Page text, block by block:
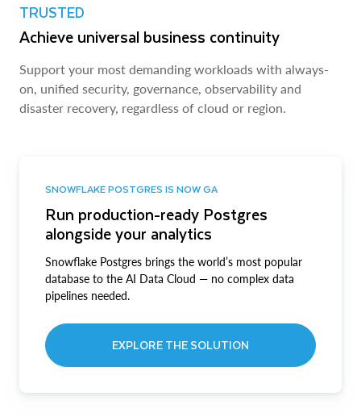
TRUSTED
Achieve universal business continuity
Support your most demanding workloads with always-
on, unified security, governance, observability and
disaster recovery, regardless of cloud or region.
SNOWFLAKE POSTGRES IS NOW GA
Run production-ready Postgres
alongside your analytics
Snowflake Postgres brings the world’s most popular
database to the AI Data Cloud — no complex data
pipelines needed.
EXPLORE THE SOLUTION